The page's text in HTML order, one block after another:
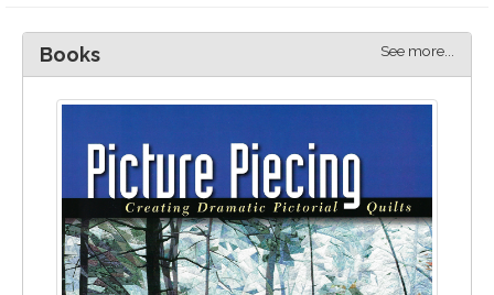
Books See more...